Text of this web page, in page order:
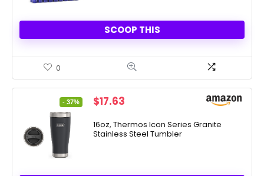
SCOOP THIS
0
- 37%
Original
was:
$27.99.
$17.63
is:
$17.63.
16oz, Thermos Icon Series Granite
Stainless Steel Tumbler